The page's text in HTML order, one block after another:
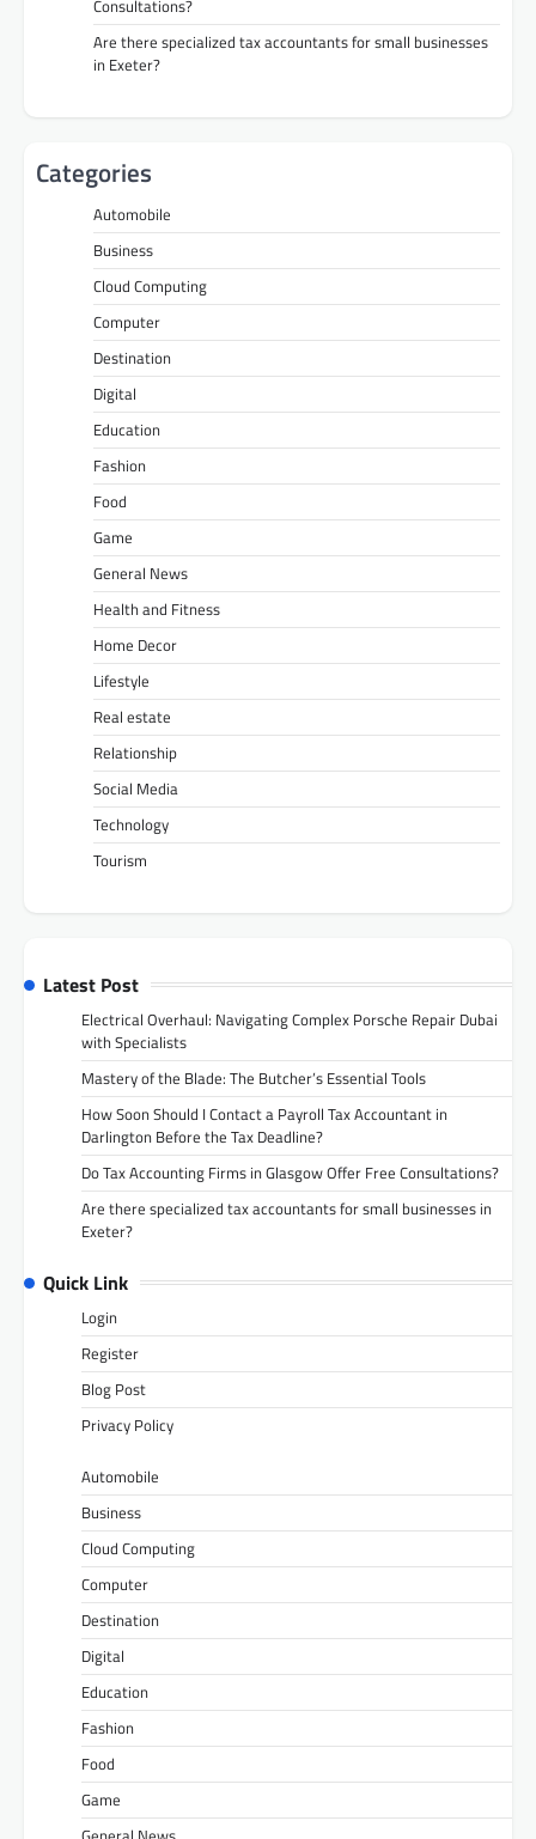
Consultations?
Are there specialized tax accountants for small businesses
in Exeter?
Categories
Automobile
Business
Cloud Computing
Computer
Destination
Digital
Education
Fashion
Food
Game
General News
Health and Fitness
Home Decor
Lifestyle
Real estate
Relationship
Social Media
Technology
Tourism
Latest Post
Electrical Overhaul: Navigating Complex Porsche Repair Dubai
with Specialists
Mastery of the Blade: The Butcher’s Essential Tools
How Soon Should I Contact a Payroll Tax Accountant in
Darlington Before the Tax Deadline?
Do Tax Accounting Firms in Glasgow Offer Free Consultations?
Are there specialized tax accountants for small businesses in
Exeter?
Quick Link
Login
Register
Blog Post
Privacy Policy
Automobile
Business
Cloud Computing
Computer
Destination
Digital
Education
Fashion
Food
Game